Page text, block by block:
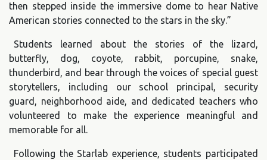
then stepped inside the immersive dome to hear Native
American stories connected to the stars in the sky.”
Students learned about the stories of the lizard,
butterfly, dog, coyote, rabbit, porcupine, snake,
thunderbird, and bear through the voices of special guest
storytellers, including our school principal, security
guard, neighborhood aide, and dedicated teachers who
volunteered to make the experience meaningful and
memorable for all.
Following the Starlab experience, students participated